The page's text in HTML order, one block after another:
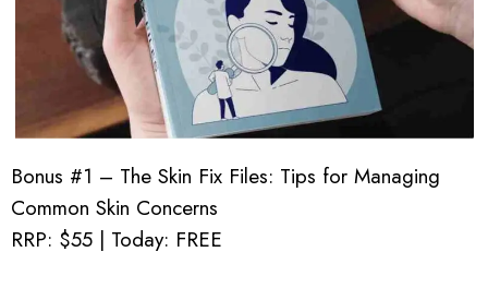
Bonus #1 – The Skin Fix Files: Tips for Managing
Common Skin Concerns
RRP: $55 | Today: FREE